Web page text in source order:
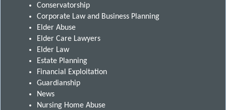
Conservatorship
Corporate Law and Business Planning
Elder Abuse
Elder Care Lawyers
Elder Law
Estate Planning
Financial Exploitation
Guardianship
News
Nursing Home Abuse